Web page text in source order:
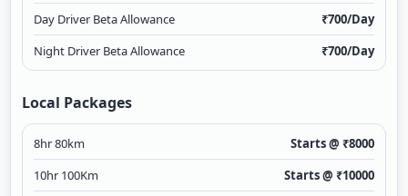
Day Driver Beta Allowance
₹700/Day
Night Driver Beta Allowance
₹700/Day
Local Packages
8hr 80km Starts @ ₹8000
10hr 100Km
Starts @ ₹10000